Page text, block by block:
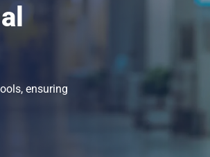
ensuring